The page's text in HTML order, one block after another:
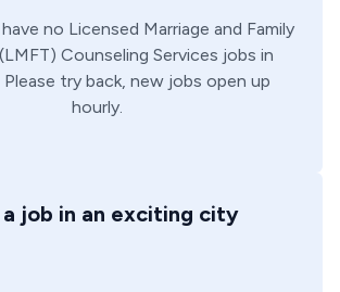
no Licensed Marriage and Family
Counseling Services jobs in
Please try back, new jobs open up
hourly.
a job in an exciting city